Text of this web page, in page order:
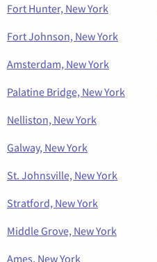
Fort Hunter, New York
Fort Johnson, New York
Amsterdam, New York
Palatine Bridge, New York
Nelliston, New York
Galway, New York
St. Johnsville, New York
Stratford, New York
Middle Grove, New York
Ames, New York